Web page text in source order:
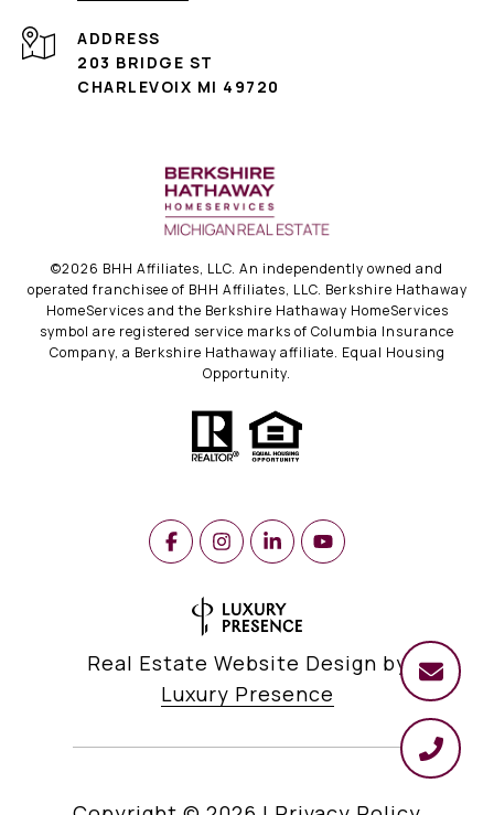
ADDRESS
203 BRIDGE ST
CHARLEVOIX MI 49720
©2026 BHH Affiliates, LLC. An independently owned and
operated franchisee of BHH Affiliates, LLC. Berkshire Hathaway
HomeServices and the Berkshire Hathaway HomeServices
symbol are registered service marks of Columbia Insurance
Company, a Berkshire Hathaway affiliate. Equal Housing
Opportunity.
Real Estate Website Design by
Luxury Presence